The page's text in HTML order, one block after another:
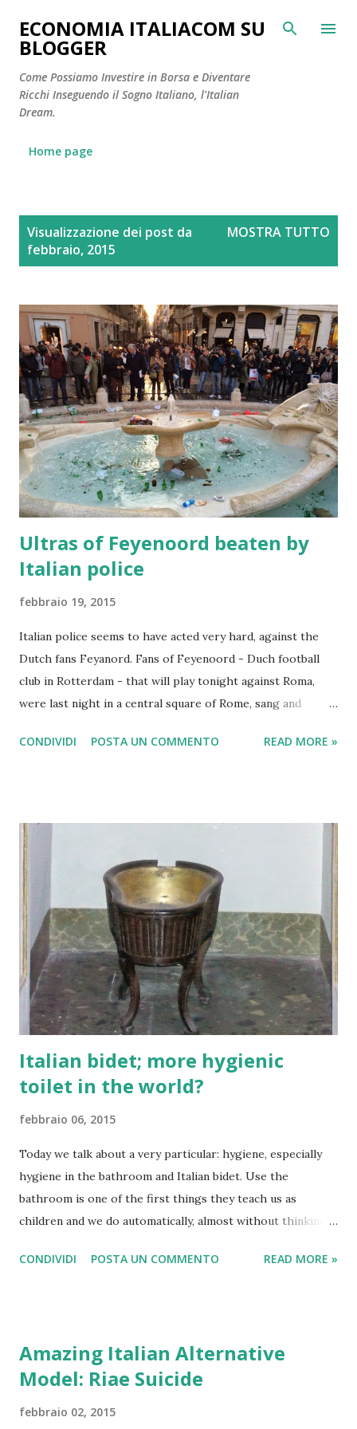
Passa ai contenuti principali
ECONOMIA ITALIACOM SU
BLOGGER
Come Possiamo Investire in Borsa e Diventare
Ricchi Inseguendo il Sogno Italiano, l'Italian
Dream.
Home page
Visualizzazione dei post da
febbraio, 2015
MOSTRA TUTTO
Ultras of Feyenoord beaten by
Italian police
febbraio 19, 2015
Italian police seems to have acted very hard, against the
Dutch fans Feyanord. Fans of Feyenoord - Duch football
club in Rotterdam - that will play tonight against Roma,
were last night in a central square of Rome, sang and
alcohol. Were loaded and beaten by the Italian police. La
CONDIVIDI POSTA UN COMMENTO READ MORE »
Italian bidet; more hygienic
toilet in the world?
febbraio 06, 2015
Today we talk about a very particular: hygiene, especially
hygiene in the bathroom and Italian bidet. Use the
bathroom is one of the first things they teach us as
children and we do automatically, almost without thinking.
clean the bathroom. Behind these simple procedures,
invention of the seventeenth, which came almost
immediately in Italy thanks to the monarchy that was at the
From Naples, this hygienic tradition is spread throughout
CONDIVIDI POSTA UN COMMENTO READ MORE »
Amazing Italian Alternative
Model: Riae Suicide
febbraio 02, 2015